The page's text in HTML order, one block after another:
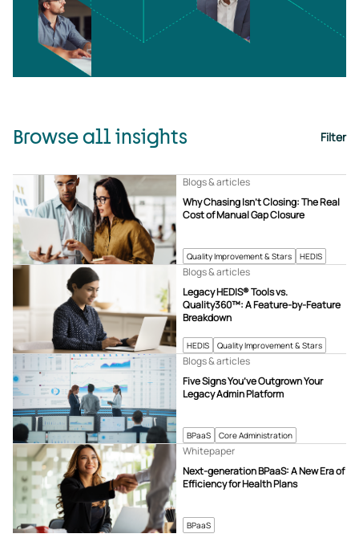
Browse all insights Filter
Quality Improvement & Stars HEDIS
Why Chasing Isn’t Closing: The Real
Cost of Manual Gap Closure
Blogs & articles
HEDIS Quality Improvement & Stars
Legacy HEDIS® Tools vs.
Quality360™: A Feature-by-Feature
Breakdown
Blogs & articles
BPaaS Core Administration
Five Signs You’ve Outgrown Your
Legacy Admin Platform
Blogs & articles
BPaaS
Next-generation BPaaS: A New Era of
Efficiency for Health Plans
Whitepaper